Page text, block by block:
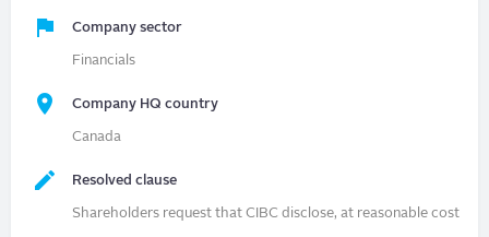
Company sector
Financials
Company HQ country
Canada
Resolved clause
Shareholders request that CIBC disclose, at reasonable cost